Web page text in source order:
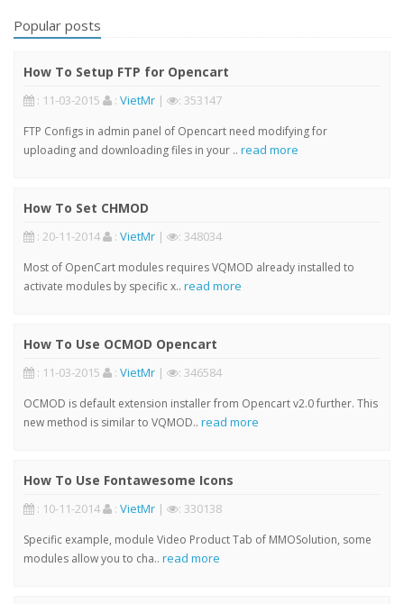
Popular posts
How To Setup FTP for Opencart
: 11-03-2015 : VietMr | : 353147
FTP Configs in admin panel of Opencart need modifying for
uploading and downloading files in your .. read more
How To Set CHMOD
: 20-11-2014 : VietMr | : 348034
Most of OpenCart modules requires VQMOD already installed to
activate modules by specific x.. read more
How To Use OCMOD Opencart
: 11-03-2015 : VietMr | : 346584
OCMOD is default extension installer from Opencart v2.0 further. This
new method is similar to VQMOD.. read more
How To Use Fontawesome Icons
: 10-11-2014 : VietMr | : 330138
Specific example, module Video Product Tab of MMOSolution, some
modules allow you to cha.. read more